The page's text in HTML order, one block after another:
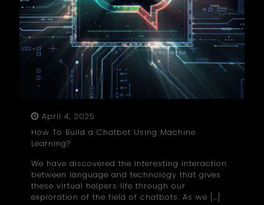
April 4, 2025
How To Build a Chatbot Using Machine
Learning?
We have discovered the interesting interaction
between language and technology that gives
these virtual helpers life through our
exploration of the field of chatbots. As we […]